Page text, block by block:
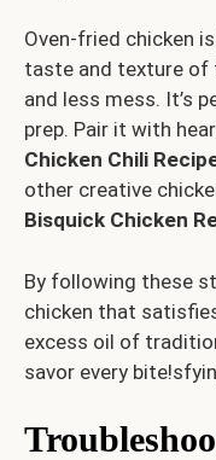
Oven-fried chicken
taste and texture of
and less mess. It’s
prep. Pair it with
Chicken Chili
other creative
Bisquick Chicken
By following these
chicken that
excess oil of
savor every